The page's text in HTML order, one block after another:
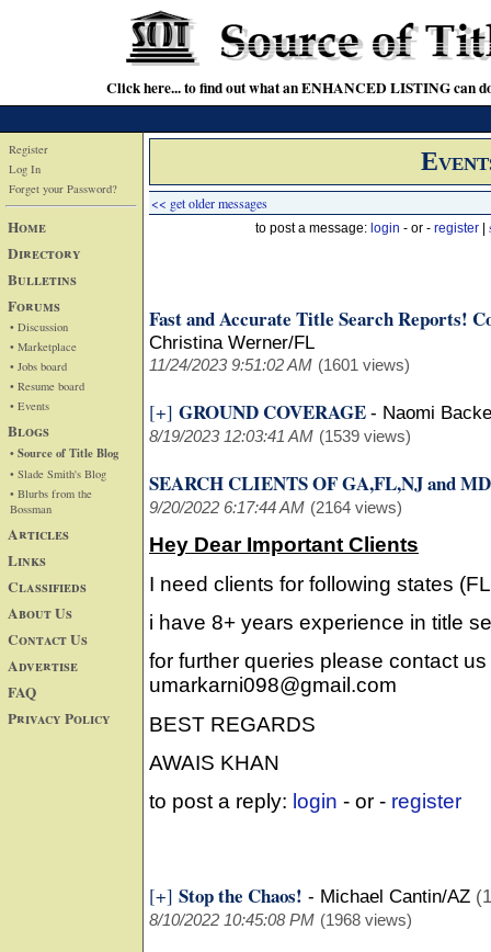
Click here... to find out what an ENHANCED LISTING can
Register
Log In
Forget your Password?
Home
Directory
Bulletins
Forums
• Discussion
• Marketplace
• Jobs board
• Resume board
• Events
Blogs
• Source of Title Blog
• Slade Smith's Blog
• Blurbs from the
Bossman
Articles
Links
Classifieds
About Us
Contact Us
Advertise
FAQ
Privacy Policy
<< get older messages
to post a message: login - or - register
Fast and Accurate Title Search Reports!
Christina Werner/FL
11/24/2023 9:51:02 AM (1601 views)
[+] GROUND COVERAGE - Naomi
8/19/2023 12:03:41 AM (1539 views)
SEARCH CLIENTS OF GA,FL,NJ and MD
9/20/2022 6:17:44 AM (2164 views)
Hey Dear Important Clients
I need clients for following states
i have 8+ years experience in title
for further queries please contact us
umarkarni098@gmail.com
BEST REGARDS
AWAIS KHAN
to post a reply: login - or - register
[+] Stop the Chaos! - Michael Cantin/AZ
8/10/2022 10:45:08 PM (1968 views)